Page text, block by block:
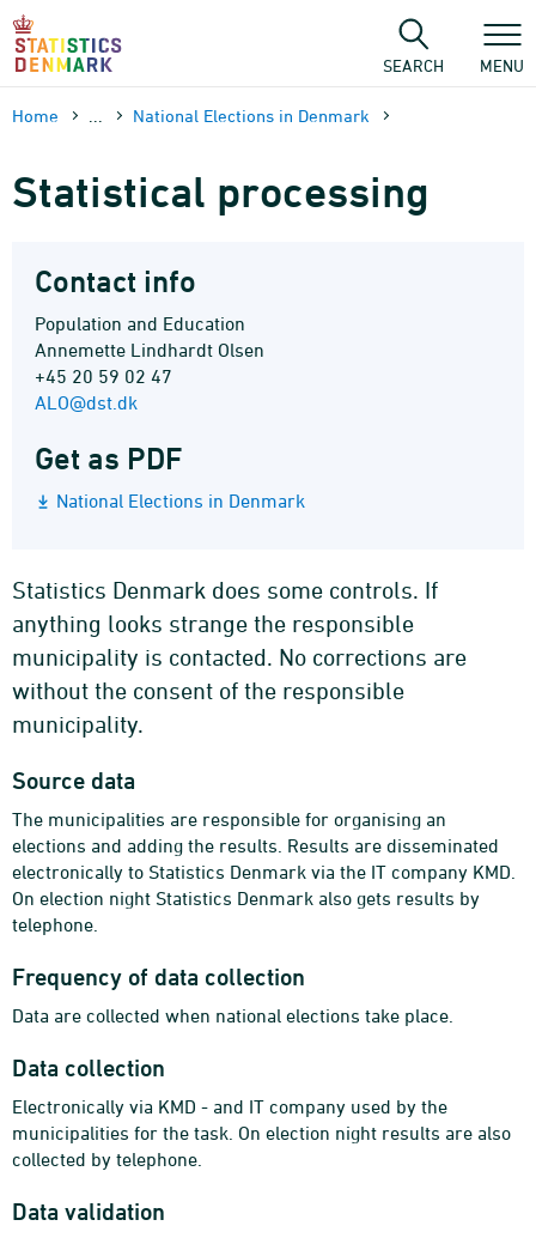
Skip
content
SEARCH MENU
Home National Elections in Denmark
Statistical processing
Contact info
Population and Education
Annemette Lindhardt Olsen
+45 20 59 02 47
ALO@dst.dk
Get as PDF
National Elections in Denmark
Statistics Denmark does some controls. If
anything looks strange the responsible
municipality is contacted. No corrections are
without the consent of the responsible
municipality.
Source data
The municipalities are responsible for organising an
elections and adding the results. Results are disseminated
electronically to Statistics Denmark via the IT company KMD.
On election night Statistics Denmark also gets results by
telephone.
Frequency of data collection
Data are collected when national elections take place.
Data collection
Electronically via KMD - and IT company used by the
municipalities for the task. On election night results are also
collected by telephone.
Data validation